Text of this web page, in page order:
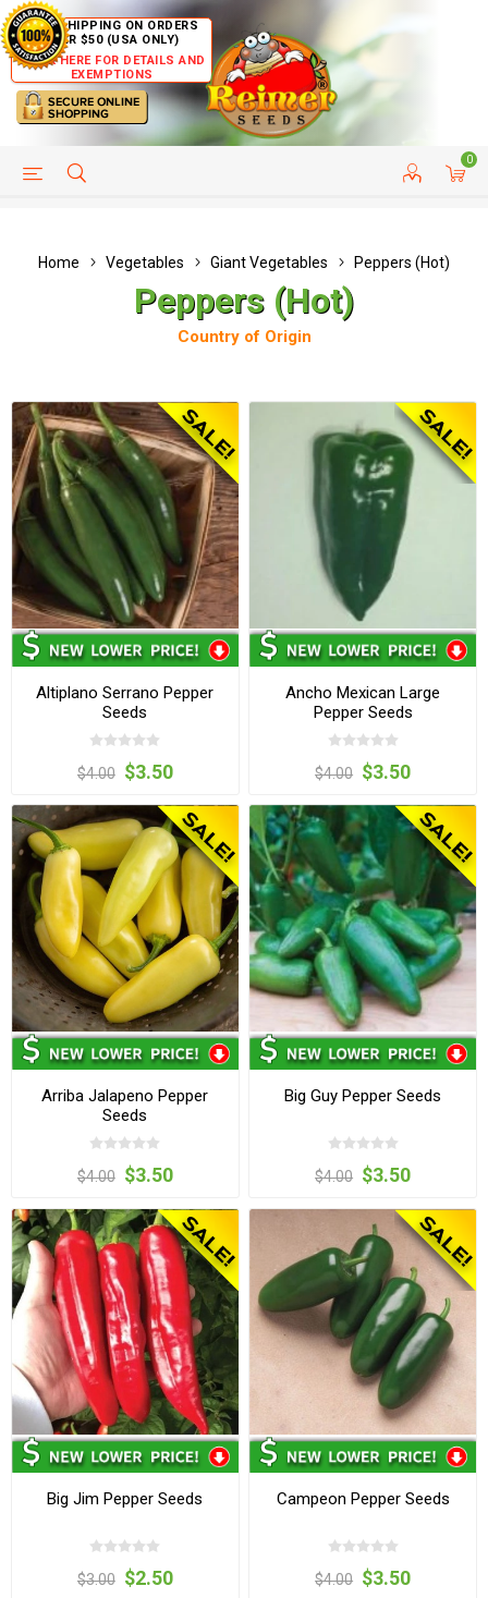
FREE SHIPPING ON ORDERS
OVER $50 (USA ONLY)
CLICK HERE FOR DETAILS AND
EXEMPTIONS
0
HELP PAGE CUSTOMER SERVICE
Home Vegetables Giant Vegetables Peppers (Hot)
Peppers (Hot)
Country of Origin
Altiplano Serrano Pepper
Seeds
$4.00 $3.50
Ancho Mexican Large
Pepper Seeds
$4.00 $3.50
Arriba Jalapeno Pepper
Seeds
$4.00 $3.50
Big Guy Pepper Seeds
$4.00 $3.50
Big Jim Pepper Seeds
$3.00 $2.50
Campeon Pepper Seeds
$4.00 $3.50